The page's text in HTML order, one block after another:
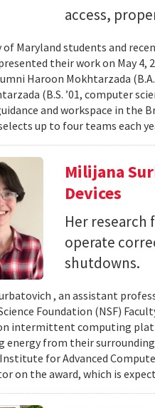
access,
of Maryland students and
their work on May 4,
Haroon Mokhtarzada
(B.S. ’01, computer
and workspace in the
up to four teams each
Milijana
Devices
Her
operate
shutdowns.
, an assistant
Foundation (NSF)
intermittent computing
energy from their
for Advanced
on the award, which is